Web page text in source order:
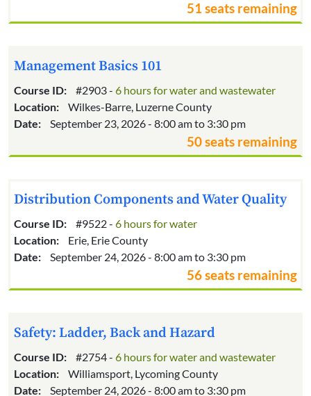
51 seats remaining
Management Basics 101
Course ID: #2903 - 6 hours for water and wastewater
Location:
Wilkes-Barre, Luzerne County
Date:
September 23, 2026 - 8:00 am to 3:30 pm
50 seats remaining
Distribution Components and Water Quality
Course ID: #9522 - 6 hours for water
Location:
Erie, Erie County
Date:
September 24, 2026 - 8:00 am to 3:30 pm
56 seats remaining
Safety: Ladder, Back and Hazard
Course ID: #2754 - 6 hours for water and wastewater
Location:
Williamsport, Lycoming County
Date:
September 24, 2026 - 8:00 am to 3:30 pm